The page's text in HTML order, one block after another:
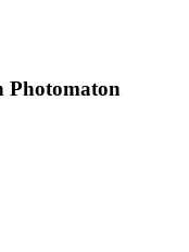
Photomaton